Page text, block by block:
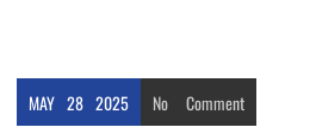
MAY 28 2025 No Comment